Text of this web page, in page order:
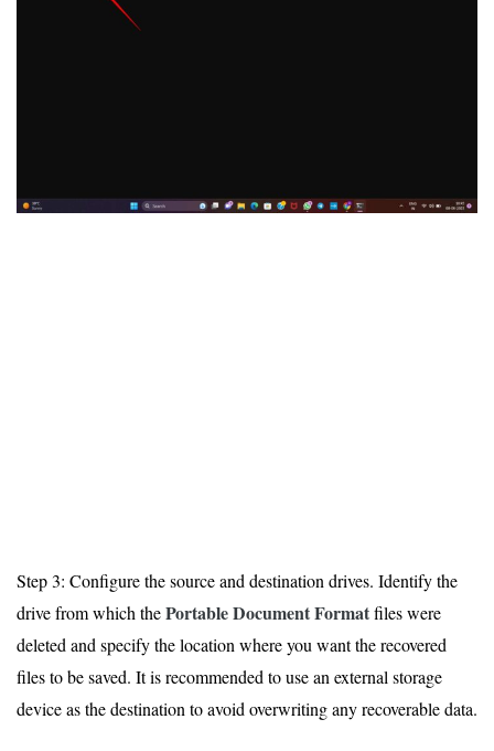
Step 3: Configure the source and destination drives. Identify the
drive from which thePortable Document Formatfiles were
deleted and specify the location where you want the recovered
files to be saved. It is recommended to use an external storage
device as the destination to avoid overwriting any recoverable data.